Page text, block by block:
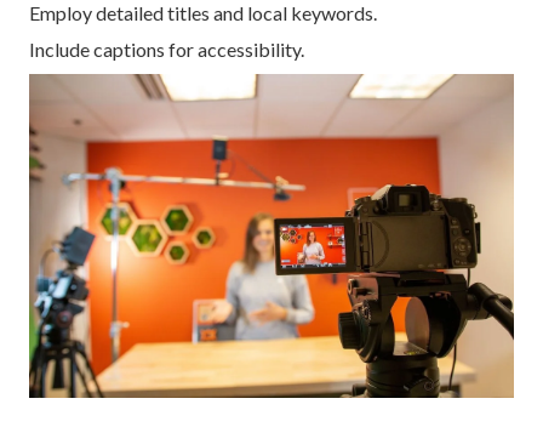
Employ detailed titles and local keywords.
Include captions for accessibility.